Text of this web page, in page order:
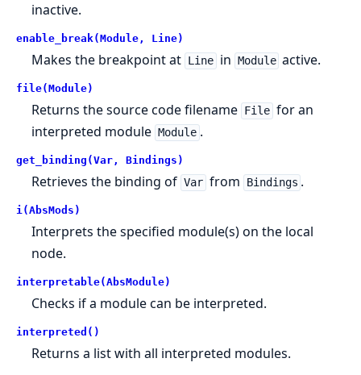
inactive.
enable_break(Module, Line)
Makes the breakpoint at Line in Module active.
file(Module)
Returns the source code filename File for an
interpreted module Module .
get_binding(Var, Bindings)
Retrieves the binding of Var from Bindings .
i(AbsMods)
Interprets the specified module(s) on the local
node.
interpretable(AbsModule)
Checks if a module can be interpreted.
interpreted()
Returns a list with all interpreted modules.